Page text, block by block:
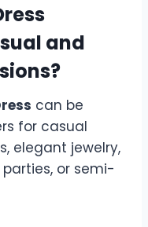
and
can be
for casual
elegant jewelry,
or semi-